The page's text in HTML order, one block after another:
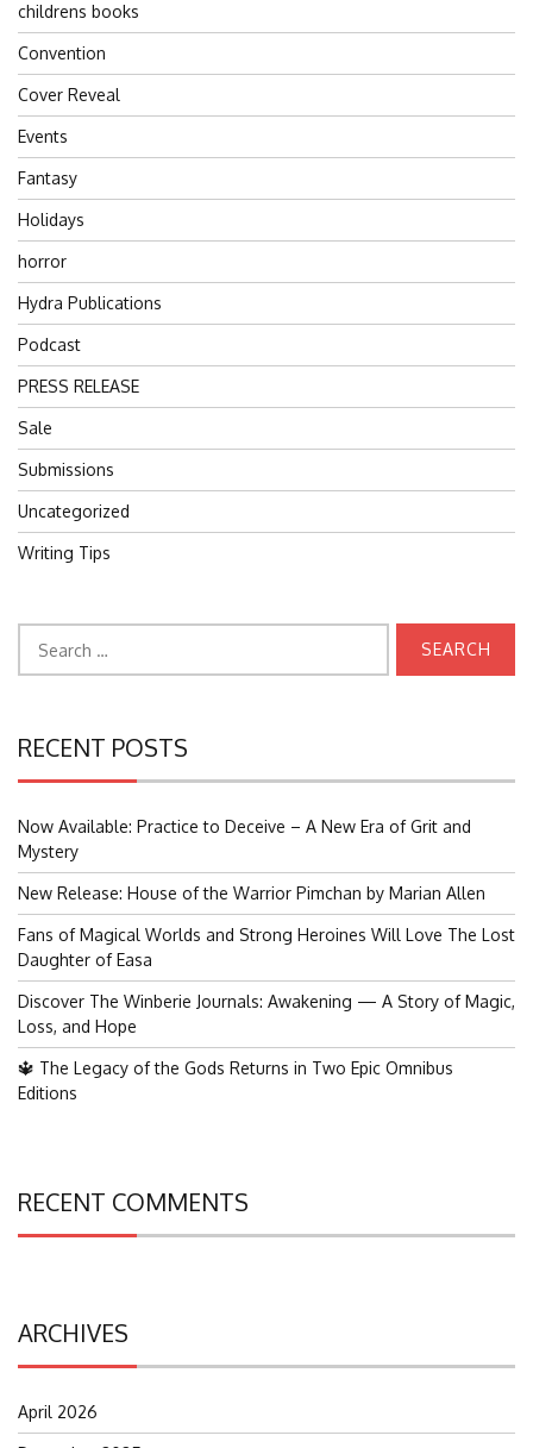
childrens books
Convention
Cover Reveal
Events
Fantasy
Holidays
horror
Hydra Publications
Podcast
PRESS RELEASE
Sale
Submissions
Uncategorized
Writing Tips
for:
RECENT POSTS
Now Available: Practice to Deceive – A New Era of Grit and
Mystery
New Release: House of the Warrior Pimchan by Marian Allen
Fans of Magical Worlds and Strong Heroines Will Love The Lost
Daughter of Easa
Discover The Winberie Journals: Awakening — A Story of Magic,
Loss, and Hope
🔱 The Legacy of the Gods Returns in Two Epic Omnibus
Editions
RECENT COMMENTS
ARCHIVES
April 2026